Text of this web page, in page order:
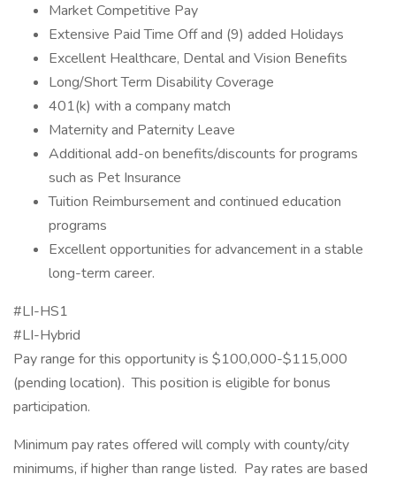
Market Competitive Pay
Extensive Paid Time Off and (9) added Holidays
Excellent Healthcare, Dental and Vision Benefits
Long/Short Term Disability Coverage
401(k) with a company match
Maternity and Paternity Leave
Additional add-on benefits/discounts for programs
such as Pet Insurance
Tuition Reimbursement and continued education
programs
Excellent opportunities for advancement in a stable
long-term career.
#LI-HS1
#LI-Hybrid
Pay range for this opportunity is $100,000-$115,000
(pending location). This position is eligible for bonus
participation.
Minimum pay rates offered will comply with county/city
minimums, if higher than range listed. Pay rates are based